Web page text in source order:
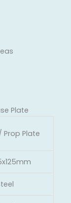
Plate
Prop Plate